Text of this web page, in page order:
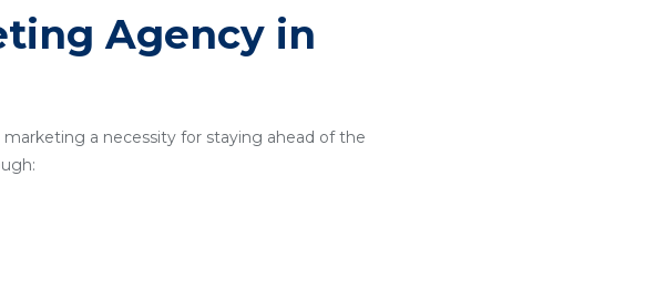
Agency in
a necessity for staying ahead of the